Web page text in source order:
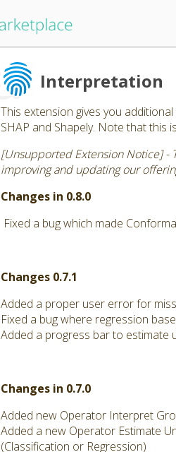
Interpretation
This extension gives you
SHAP and Shapely. Note that this
[Unsupported Extension Notice] -
improving and updating our
Changes in 0.8.0
Fixed a bug which made
Changes 0.7.1
Added a proper user error for
Fixed a bug where regression
Added a progress bar to estimate
Changes in 0.7.0
Added new Operator Interpret
Added a new Operator Estimate
(Classification or Regression)